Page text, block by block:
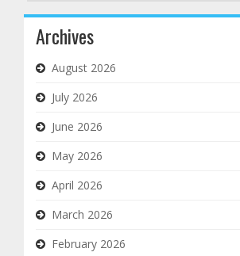
Archives
August 2026
July 2026
June 2026
May 2026
April 2026
March 2026
February 2026